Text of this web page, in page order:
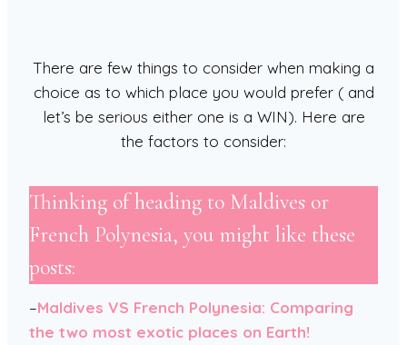
There are few things to consider when making a
choice as to which place you would prefer ( and
let’s be serious either one is a WIN). Here are
the factors to consider:
Thinking of heading to Maldives or
French Polynesia, you might like these
posts:
–Maldives VS French Polynesia: Comparing
the two most exotic places on Earth!